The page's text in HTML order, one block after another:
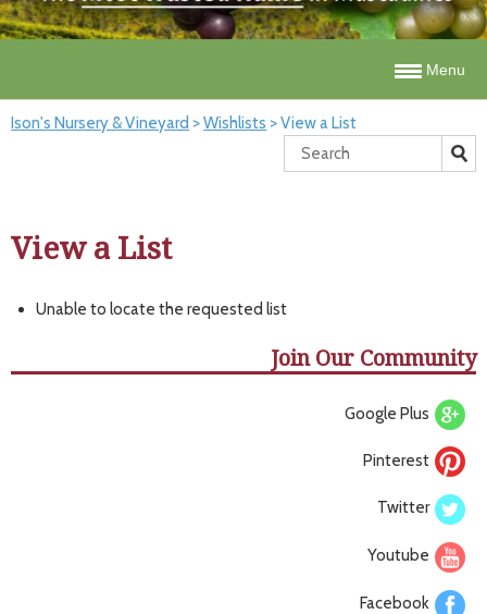
Menu
Ison's Nursery & Vineyard >Wishlists >View a List
View a List
Unable to locate the requested list
Join Our Community
Google Plus
Pinterest
Twitter
Youtube
Facebook